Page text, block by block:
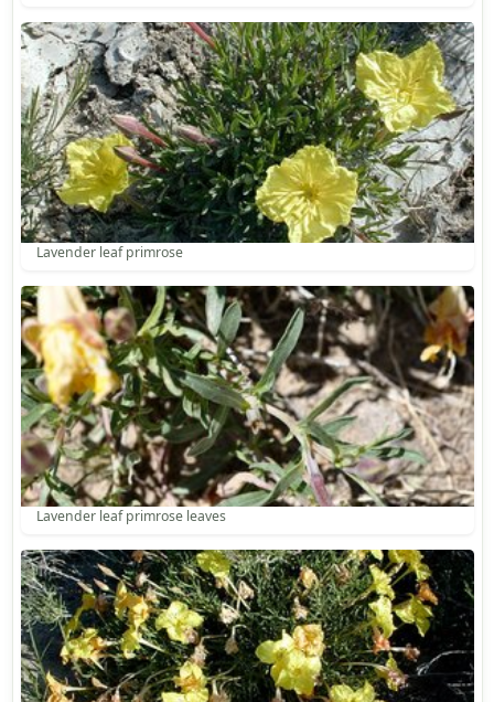
Lavender leaf primrose
Lavender leaf primrose leaves